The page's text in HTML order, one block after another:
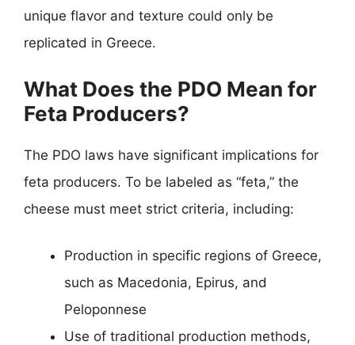
unique flavor and texture could only be
replicated in Greece.
What Does the PDO Mean for
Feta Producers?
The PDO laws have significant implications for
feta producers. To be labeled as “feta,” the
cheese must meet strict criteria, including:
Production in specific regions of Greece,
such as Macedonia, Epirus, and
Peloponnese
Use of traditional production methods,